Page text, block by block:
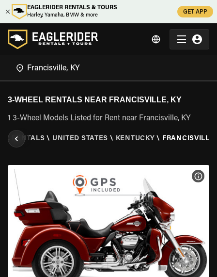
EAGLERIDER RENTALS & TOURS
Harley, Yamaha, BMW & more
GET APP
3-WHEEL RENTALS NEAR FRANCISVILLE, KY
1 3-Wheel Models Listed for Rent near Francisville, KY
RENTALS \ UNITED STATES \ KENTUCKY \